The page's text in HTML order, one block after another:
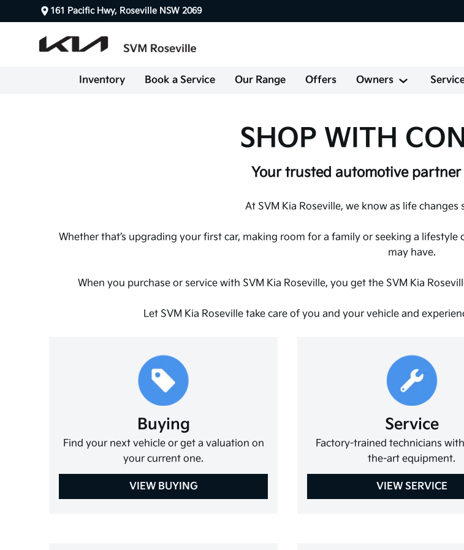
161 Pacific Hwy, Roseville NSW 2069
Inventory Book a Service Our Range Offers Owners
SHOP WITH
Your trusted automotive
At SVM Kia Roseville, we know as life changes
Whether that’s upgrading your first car, making room for a family or seeking a
may have.
When you purchase or service with SVM Kia Roseville, you get the SVM Kia
Let SVM Kia Roseville take care of you and your vehicle and
Buying
Find your next vehicle or get a valuation on
your current one.
VIEW BUYING
Service
Factory-trained technicians
the-art equipment.
VIEW SERVICE